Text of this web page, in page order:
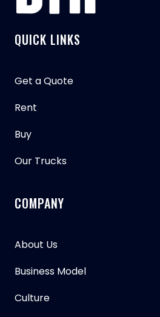
QUICK LINKS
Get a Quote
Rent
Buy
Our Trucks
COMPANY
About Us
Business Model
Culture